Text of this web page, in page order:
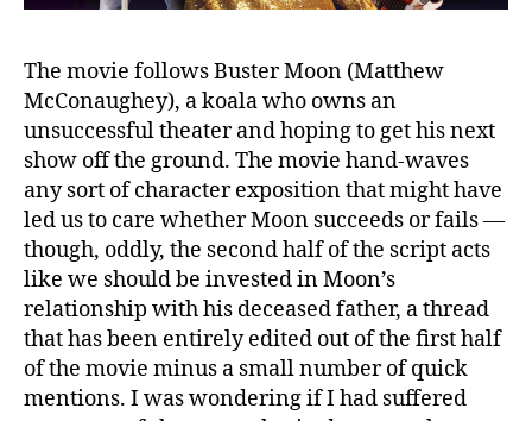
The movie follows Buster Moon (Matthew
McConaughey), a koala who owns an
unsuccessful theater and hoping to get his next
show off the ground. The movie hand-waves
any sort of character exposition that might have
led us to care whether Moon succeeds or fails —
though, oddly, the second half of the script acts
like we should be invested in Moon’s
relationship with his deceased father, a thread
that has been entirely edited out of the first half
of the movie minus a small number of quick
mentions. I was wondering if I had suffered